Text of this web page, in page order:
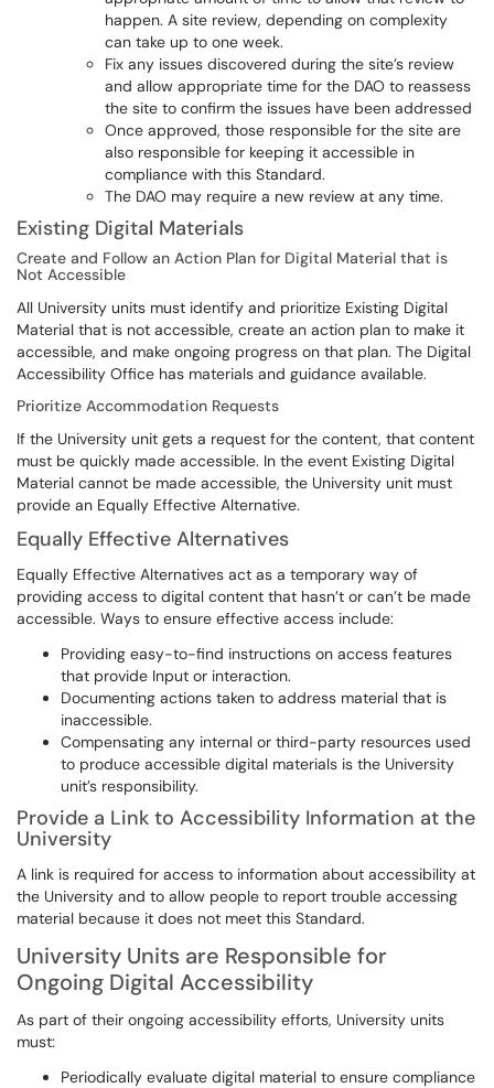
happen. A site review, depending on complexity
can take up to one week.
Fix any issues discovered during the site’s review
and allow appropriate time for the DAO to reassess
the site to confirm the issues have been addressed
Once approved, those responsible for the site are
also responsible for keeping it accessible in
compliance with this Standard.
The DAO may require a new review at any time.
Existing Digital Materials
Create and Follow an Action Plan for Digital Material that is
Not Accessible
All University units must identify and prioritize Existing Digital
Material that is not accessible, create an action plan to make it
accessible, and make ongoing progress on that plan. The Digital
Accessibility Office has materials and guidance available.
Prioritize Accommodation Requests
If the University unit gets a request for the content, that content
must be quickly made accessible. In the event Existing Digital
Material cannot be made accessible, the University unit must
provide an Equally Effective Alternative.
Equally Effective Alternatives
Equally Effective Alternatives act as a temporary way of
providing access to digital content that hasn’t or can’t be made
accessible. Ways to ensure effective access include:
Providing easy-to-find instructions on access features
that provide Input or interaction.
Documenting actions taken to address material that is
inaccessible.
Compensating any internal or third-party resources used
to produce accessible digital materials is the University
unit’s responsibility.
Provide a Link to Accessibility Information at the
University
A link is required for access to information about accessibility at
the University and to allow people to report trouble accessing
material because it does not meet this Standard.
University Units are Responsible for
Ongoing Digital Accessibility
As part of their ongoing accessibility efforts, University units
must:
Periodically evaluate digital material to ensure compliance